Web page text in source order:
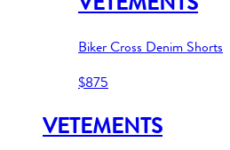
Biker Cross Denim Shorts
$875
VETEMENTS